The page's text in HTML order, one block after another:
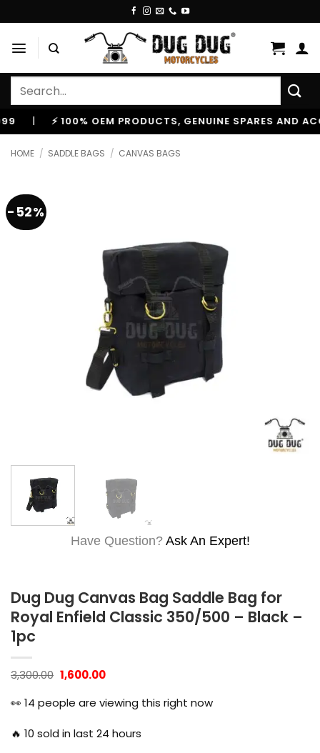
to
content
Search
| ⚡ 100% OEM PRODUCTS, GENUINE SPARES AND
HOME / SADDLE BAGS / CANVAS BAGS
-52%
Have Question? Ask An Expert!
Dug Dug Canvas Bag Saddle Bag for
Royal Enfield Classic 350/500 – Black –
1pc
3,300.00 Original
price
was:
₹3,300.00.
1,600.00Current
is:
₹1,600.00.
👀 14 people are viewing this right now
🔥 10 sold in last 24 hours